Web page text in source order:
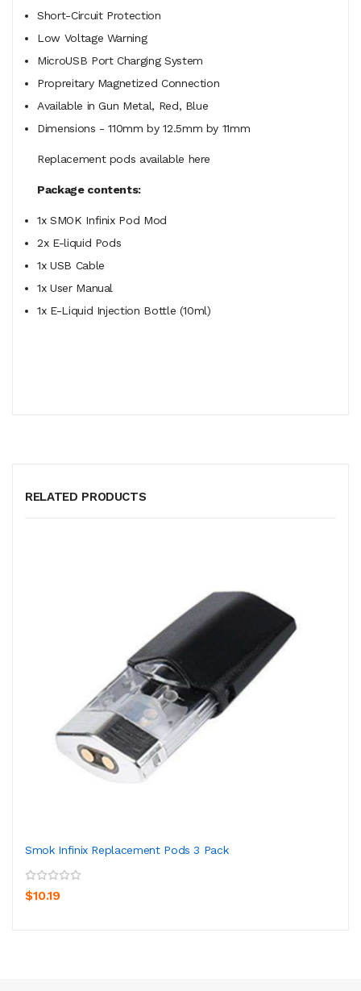
Short-Circuit Protection
Low Voltage Warning
MicroUSB Port Charging System
Propreitary Magnetized Connection
Available in Gun Metal, Red, Blue
Dimensions - 110mm by 12.5mm by 11mm
Replacement pods available here
Package contents:
1x SMOK Infinix Pod Mod
2x E-liquid Pods
1x USB Cable
1x User Manual
1x E-Liquid Injection Bottle (10ml)
RELATED PRODUCTS
Smok Infinix Replacement Pods 3 Pack
$10.19